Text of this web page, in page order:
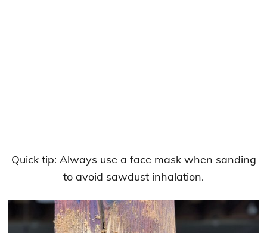
Quick tip: Always use a face mask when sanding
to avoid sawdust inhalation.